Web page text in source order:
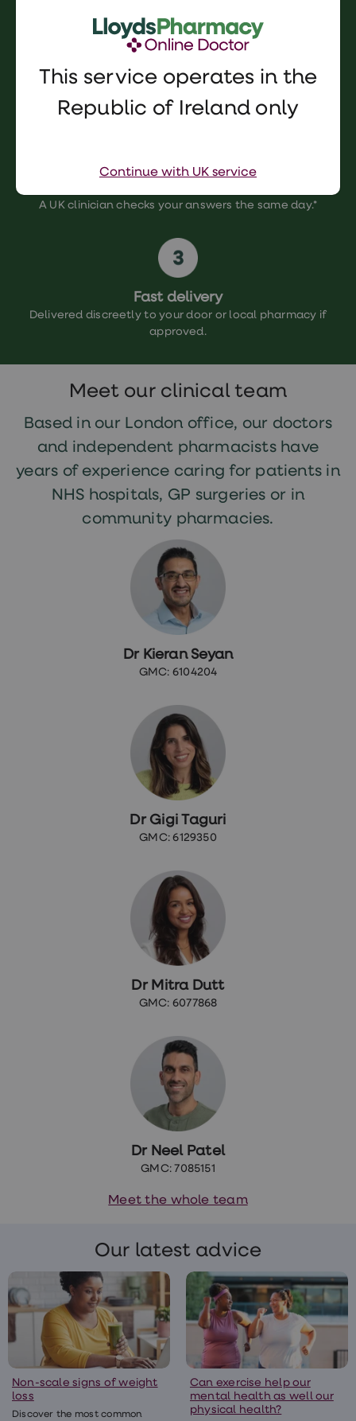
Complete consultation
A UK clinician checks your answers the same day.*
Fast delivery
Delivered discreetly to your door or local pharmacy if
approved.
Meet our clinical team
Based in our London office, our doctors
and independent pharmacists have
years of experience caring for patients in
NHS hospitals, GP surgeries or in
community pharmacies.
Dr Kieran Seyan
GMC: 6104204
Dr Gigi Taguri
GMC: 6129350
Dr Mitra Dutt
GMC: 6077868
Dr Neel Patel
GMC: 7085151
Meet the whole team
Our latest advice
Non-scale signs of weight
loss
Discover the most common
Can exercise help our
mental health as well our
physical health?
This service operates in the
Republic of Ireland only
Continue with UK service